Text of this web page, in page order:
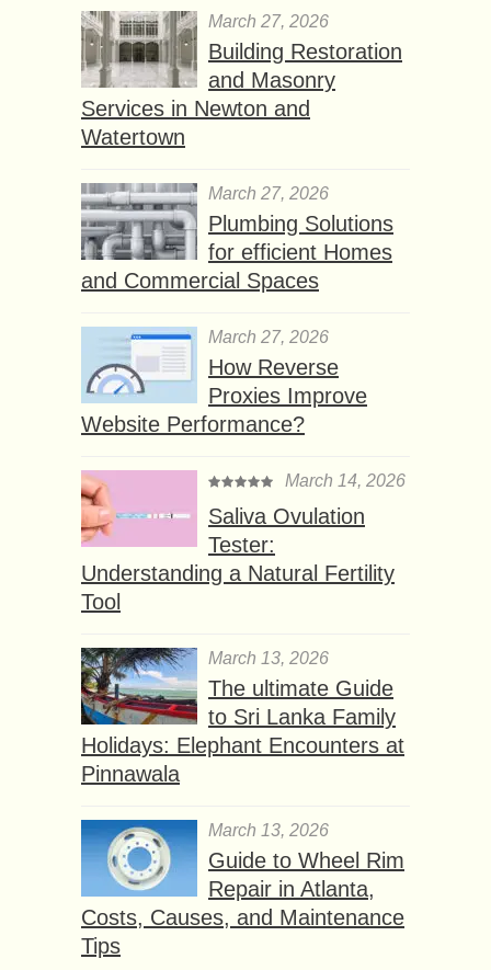
March 27, 2026
Building Restoration
and Masonry
Services in Newton and
Watertown
March 27, 2026
Plumbing Solutions
for efficient Homes
and Commercial Spaces
March 27, 2026
How Reverse
Proxies Improve
Website Performance?
March 14, 2026
Saliva Ovulation
Tester:
Understanding a Natural Fertility
Tool
March 13, 2026
The ultimate Guide
to Sri Lanka Family
Holidays: Elephant Encounters at
Pinnawala
March 13, 2026
Guide to Wheel Rim
Repair in Atlanta,
Costs, Causes, and Maintenance
Tips